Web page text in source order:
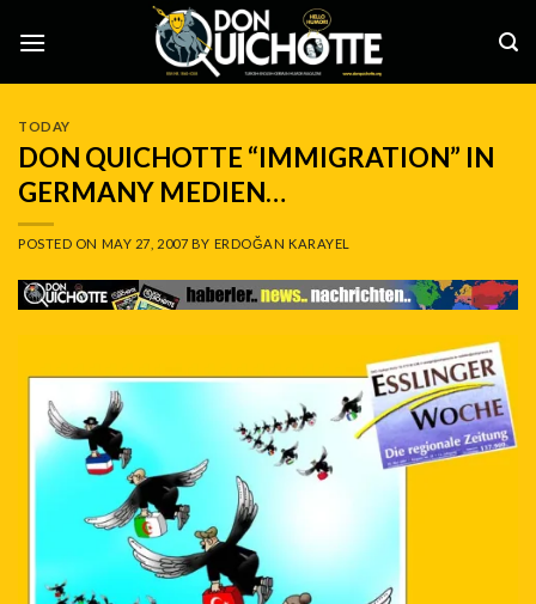
TODAY
DON QUICHOTTE “IMMIGRATION” IN
GERMANY MEDIEN…
POSTED ON MAY 27, 2007 BY ERDOĞAN KARAYEL